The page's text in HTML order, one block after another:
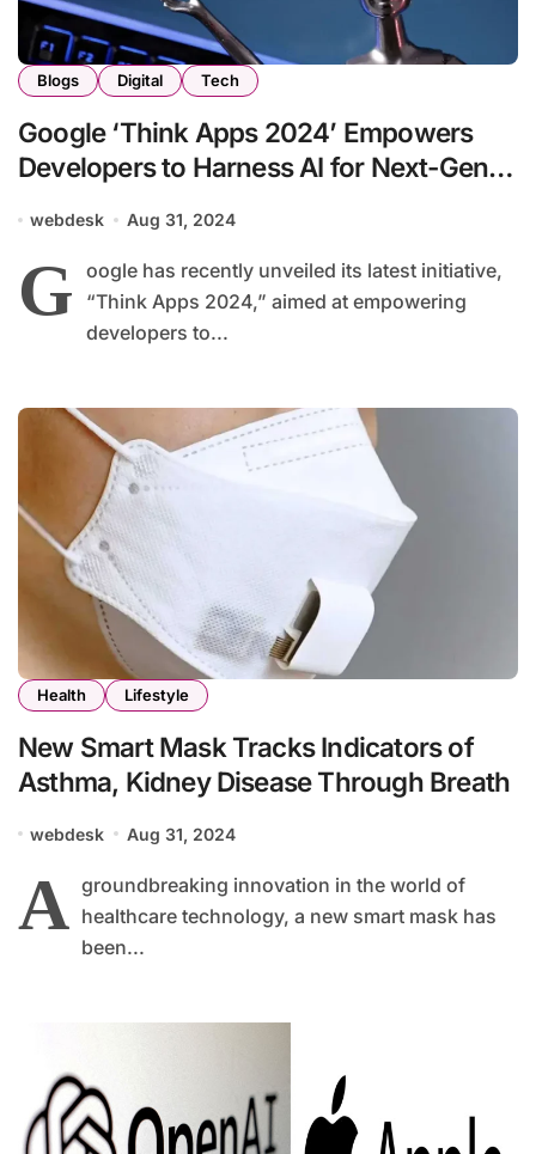
Blogs Digital Tech
Google ‘Think Apps 2024’ Empowers
Developers to Harness AI for Next-Gen
webdesk Aug 31, 2024
G oogle has recently unveiled its latest initiative,
“Think Apps 2024,” aimed at empowering
developers to...
Health Lifestyle
New Smart Mask Tracks Indicators of
Asthma, Kidney Disease Through Breath
webdesk Aug 31, 2024
A groundbreaking innovation in the world of
healthcare technology, a new smart mask has
been...